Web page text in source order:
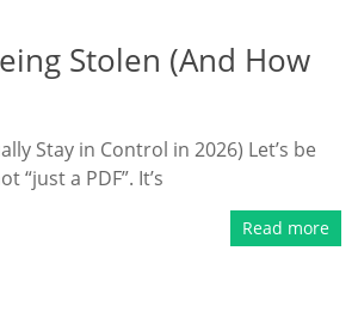
Stolen (And How
Stay in Control in 2026) Let’s be
“just a PDF”. It’s
Read more